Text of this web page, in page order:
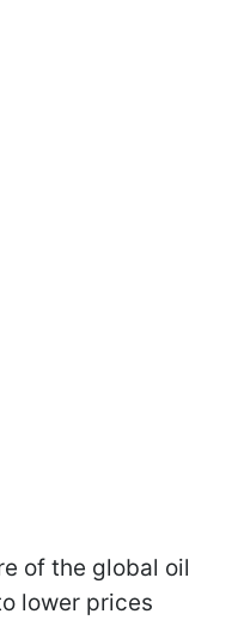
of the global oil
lower prices